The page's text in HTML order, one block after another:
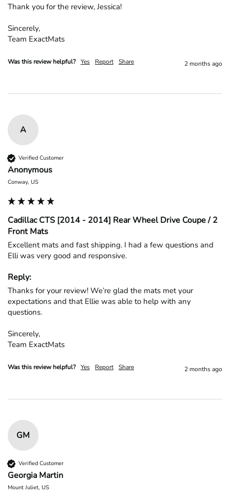
Thank you for the review, Jessica!
Sincerely,
Team ExactMats
Was this review helpful? Yes Report Share 2 months ago
A
Verified Customer
Anonymous
Conway, US
Cadillac CTS [2014 - 2014] Rear Wheel Drive Coupe / 2
Front Mats
Excellent mats and fast shipping. I had a few questions and
Elli was very good and responsive.
Reply:
Thanks for your review! We’re glad the mats met your
expectations and that Ellie was able to help with any
questions.
Sincerely,
Team ExactMats
Was this review helpful? Yes Report Share 2 months ago
GM
Verified Customer
Georgia Martin
Mount Juliet, US